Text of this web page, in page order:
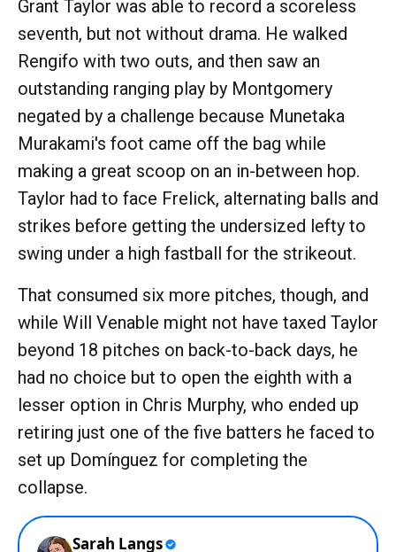
Grant Taylor was able to record a scoreless
seventh, but not without drama. He walked
Rengifo with two outs, and then saw an
outstanding ranging play by Montgomery
negated by a challenge because Munetaka
Murakami's foot came off the bag while
making a great scoop on an in-between hop.
Taylor had to face Frelick, alternating balls and
strikes before getting the undersized lefty to
swing under a high fastball for the strikeout.
That consumed six more pitches, though, and
while Will Venable might not have taxed Taylor
beyond 18 pitches on back-to-back days, he
had no choice but to open the eighth with a
lesser option in Chris Murphy, who ended up
retiring just one of the five batters he faced to
set up Domínguez for completing the
collapse.